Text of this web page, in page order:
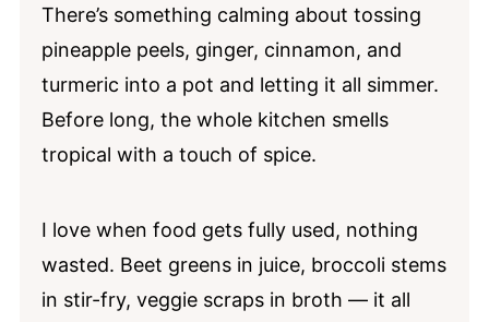
Serving Ideas
Storage
Pineapple Tea FAQs
📖 Recipe
There’s something calming about tossing
pineapple peels, ginger, cinnamon, and
turmeric into a pot and letting it all simmer.
Before long, the whole kitchen smells
tropical with a touch of spice.
I love when food gets fully used, nothing
wasted. Beet greens in juice, broccoli stems
in stir-fry, veggie scraps in broth — it all